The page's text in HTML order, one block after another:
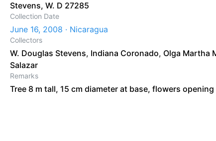
Stevens, W. D 27285
Collection Date
June 16, 2008 · Nicaragua
Collectors
W. Douglas Stevens, Indiana Coronado, Olga Martha
Salazar
Remarks
Tree 8 m tall, 15 cm diameter at base, flowers